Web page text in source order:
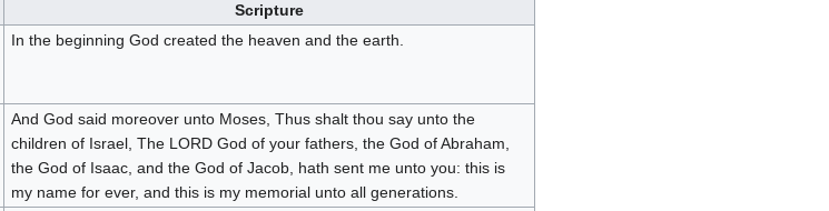
Scripture
In the beginning God created the heaven and the earth.
And God said moreover unto Moses, Thus shalt thou say unto the
children of Israel, The LORD God of your fathers, the God of Abraham,
the God of Isaac, and the God of Jacob, hath sent me unto you: this is
my name for ever, and this is my memorial unto all generations.